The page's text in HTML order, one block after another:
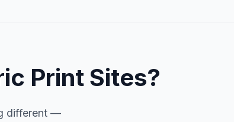
Print Sites?
different —